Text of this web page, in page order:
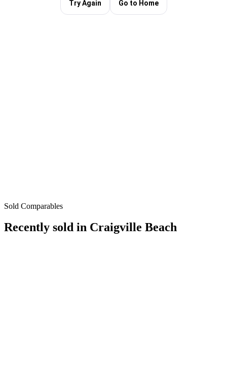
Sold Comparables
Recently sold in Craigville Beach